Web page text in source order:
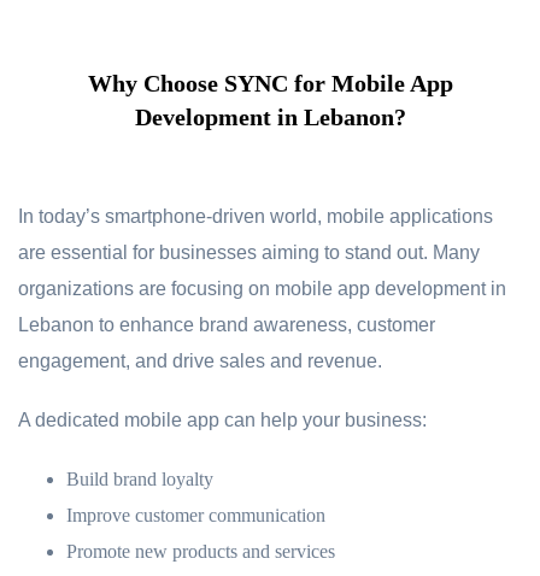
Why Choose SYNC for Mobile App
Development in Lebanon?
In today’s smartphone-driven world, mobile applications
are essential for businesses aiming to stand out. Many
organizations are focusing on mobile app development in
Lebanon to enhance brand awareness, customer
engagement, and drive sales and revenue.
A dedicated mobile app can help your business:
Build brand loyalty
Improve customer communication
Promote new products and services